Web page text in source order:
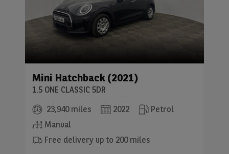
Mini Hatchback (2021)
1.5 ONE CLASSIC 5DR
23,940 miles
2022
Petrol
Manual
Free delivery up to 200 miles